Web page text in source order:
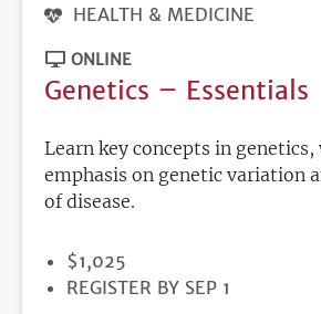
HEALTH & MEDICINE
ONLINE
Genetics – Essentials
Learn key concepts in genetics,
emphasis on genetic variation
of disease.
PRICE
$1,025
REGISTRATION
REGISTER BY SEP 1